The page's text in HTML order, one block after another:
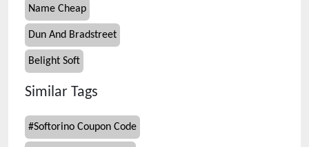
Name Cheap
Dun And Bradstreet
Belight Soft
Similar Tags
#Softorino Coupon Code